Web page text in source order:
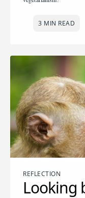
3 MIN READ
REFLECTION
Looking